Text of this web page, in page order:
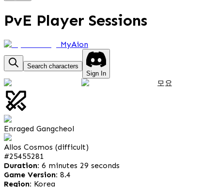
PvE Player Sessions
MyAion
Search characters
Sign In
모요
Enraged Gangcheol
Allos Cosmos (difficult)
#25455281
Duration: 6 minutes 29 seconds
Game Version: 8.4
Region: Korea